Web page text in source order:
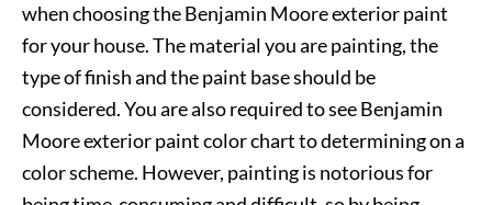
when choosing the Benjamin Moore exterior paint
for your house. The material you are painting, the
type of finish and the paint base should be
considered. You are also required to see Benjamin
Moore exterior paint color chart to determining on a
color scheme. However, painting is notorious for